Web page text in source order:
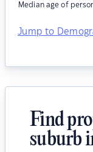
Median age of
Jump to
Find
suburb